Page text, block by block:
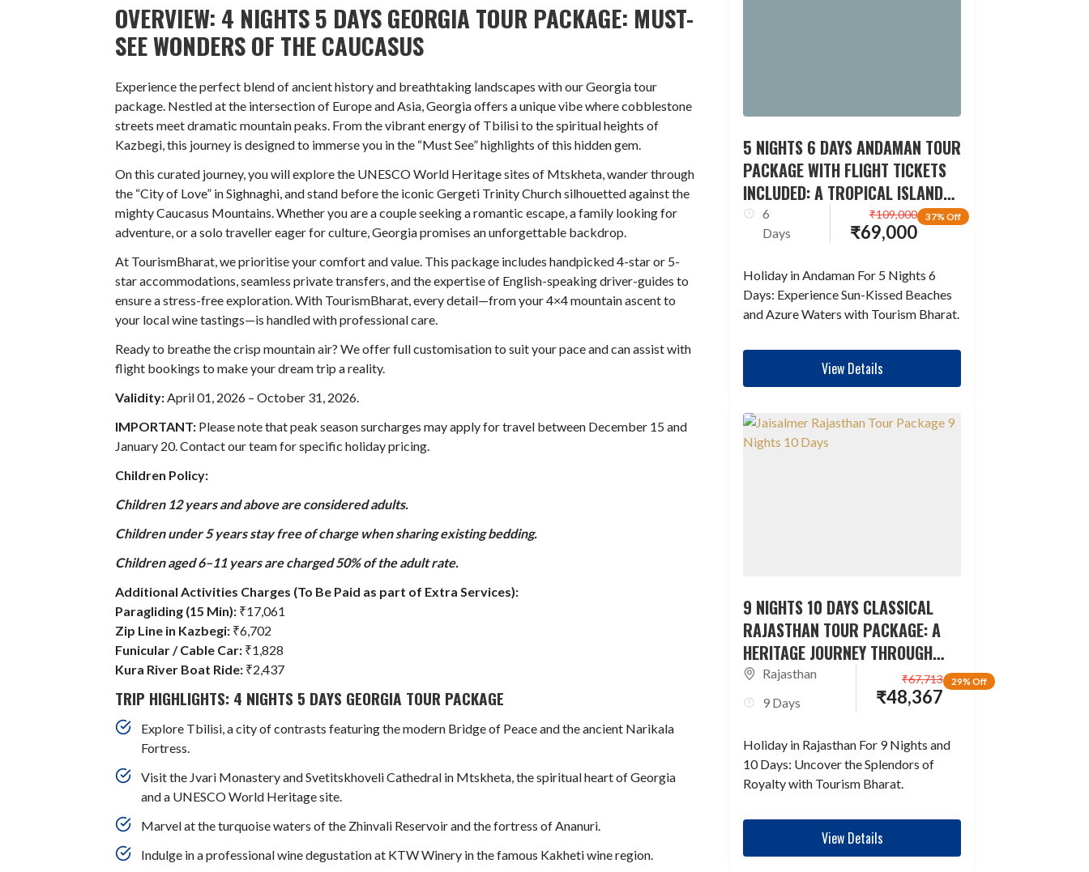
OVERVIEW: 4 NIGHTS 5 DAYS GEORGIA TOUR PACKAGE: MUST-
SEE WONDERS OF THE CAUCASUS
Experience the perfect blend of ancient history and breathtaking landscapes with our Georgia tour
package. Nestled at the intersection of Europe and Asia, Georgia offers a unique vibe where cobblestone
streets meet dramatic mountain peaks. From the vibrant energy of Tbilisi to the spiritual heights of
Kazbegi, this journey is designed to immerse you in the “Must See” highlights of this hidden gem.
On this curated journey, you will explore the UNESCO World Heritage sites of Mtskheta, wander through
the “City of Love” in Sighnaghi, and stand before the iconic Gergeti Trinity Church silhouetted against the
mighty Caucasus Mountains. Whether you are a couple seeking a romantic escape, a family looking for
adventure, or a solo traveller eager for culture, Georgia promises an unforgettable backdrop.
At TourismBharat, we prioritise your comfort and value. This package includes handpicked 4-star or 5-
star accommodations, seamless private transfers, and the expertise of English-speaking driver-guides to
ensure a stress-free exploration. With TourismBharat, every detail—from your 4×4 mountain ascent to
your local wine tastings—is handled with professional care.
Ready to breathe the crisp mountain air? We offer full customisation to suit your pace and can assist with
flight bookings to make your dream trip a reality.
Validity: April 01, 2026 – October 31, 2026
IMPORTANT: Please note that peak season surcharges may apply for travel between December 15 and
January 20. Contact our team for specific holiday pricing.
Children Policy:
Children 12 years and above are considered adults.
Children under 5 years stay free of charge when sharing existing bedding.
Children aged 6–11 years are charged 50% of the adult rate.
Additional Activities Charges (To Be Paid as part of Extra Services):
Paragliding (15 Min): ₹17,061
Zip Line in Kazbegi: ₹6,702
Funicular / Cable Car: ₹1,828
Kura River Boat Ride: ₹2,437
TRIP HIGHLIGHTS: 4 NIGHTS 5 DAYS GEORGIA TOUR PACKAGE
Explore Tbilisi, a city of contrasts featuring the modern Bridge of Peace and the ancient Narikala
Fortress.
Visit the Jvari Monastery and Svetitskhoveli Cathedral in Mtskheta, the spiritual heart of Georgia
and a UNESCO World Heritage site.
Marvel at the turquoise waters of the Zhinvali Reservoir and the fortress of Ananuri.
Indulge in a professional wine degustation at KTW Winery in the famous Kakheti wine region.
5 NIGHTS 6 DAYS ANDAMAN TOUR
PACKAGE WITH FLIGHT TICKETS
INCLUDED: A TROPICAL ISLAND
ESCAPADE
6
Days
37% Off
₹69,000
₹109,000
Holiday in Andaman For 5 Nights 6
Days: Experience Sun-Kissed Beaches
and Azure Waters with Tourism Bharat.
View Details
9 NIGHTS 10 DAYS CLASSICAL
RAJASTHAN TOUR PACKAGE: A
HERITAGE JOURNEY THROUGH
TIMERajasthan
9 Days
29% Off
₹48,367
₹67,713
Holiday in Rajasthan For 9 Nights and
10 Days: Uncover the Splendors of
Royalty with Tourism Bharat.
View Details